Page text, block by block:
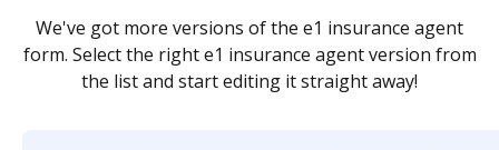
We've got more versions of the e1 insurance agent
form. Select the right e1 insurance agent version from
the list and start editing it straight away!